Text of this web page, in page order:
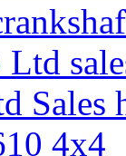
Ltd
4x4